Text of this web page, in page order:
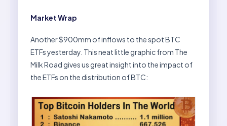
Market Wrap
Another $900mm of inflows to the spot BTC
ETFs yesterday. This neat little graphic from The
Milk Road gives us great insight into the impact of
the ETFs on the distribution of BTC: